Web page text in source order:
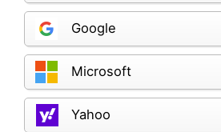
Google
Microsoft
Yahoo